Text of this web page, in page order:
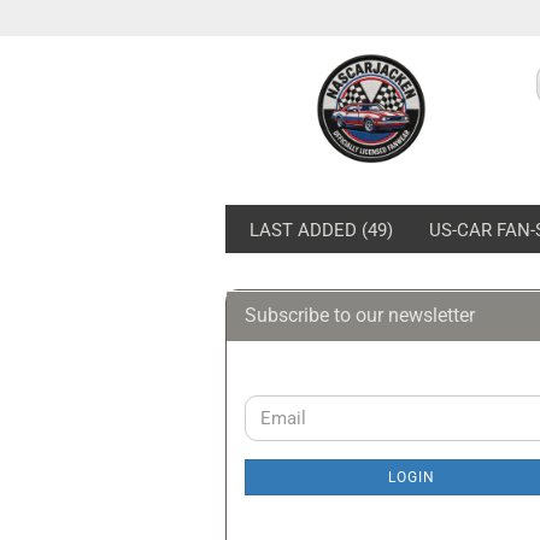
LAST ADDED (49) US-CAR
Ford Pits & Polos
Subscribe to our newsletter
CONTINUE
TO
NEWSLETTER
Email
LOGIN